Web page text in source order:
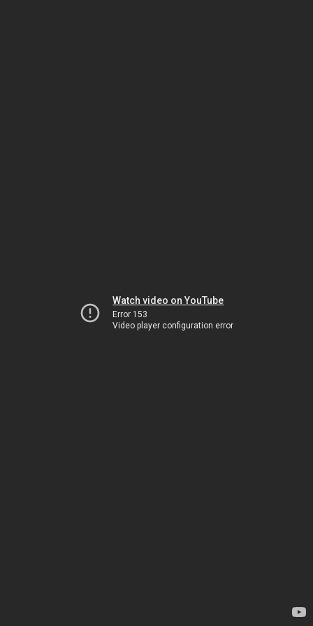
Watch video on YouTube
Error 153
Video player configuration error